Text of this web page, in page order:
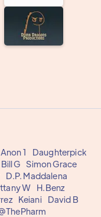
Anon 1
Daughterpick
Bill G Simon Grace
D.P. Maddalena
W
H.Benz
Keiani
David B